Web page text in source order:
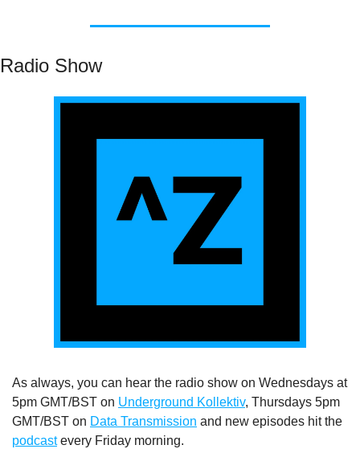
Radio Show
As always, you can hear the radio show on Wednesdays at
5pm GMT/BST on Underground Kollektiv, Thursdays 5pm
GMT/BST on Data Transmission
podcast every Friday morning.